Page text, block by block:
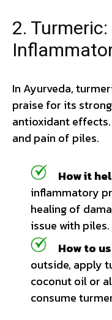
2.
In Ayurveda,
praise for its
antioxidant
and pain of piles.
How it
inflammatory
healing of
issue with piles.
How to
outside, apply
coconut oil or
consume